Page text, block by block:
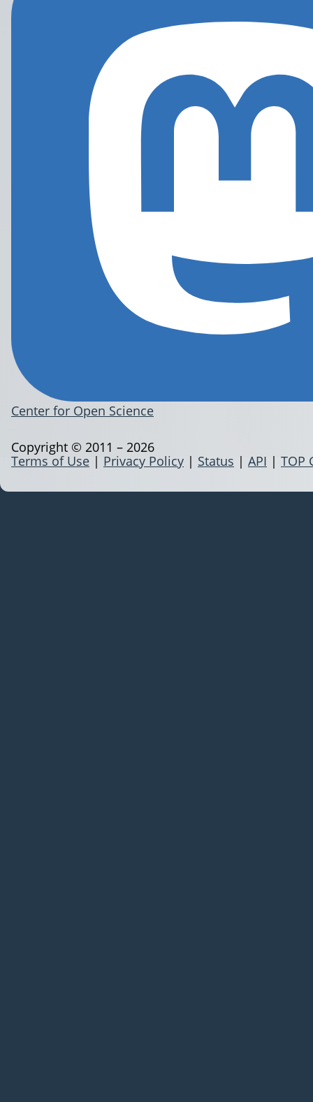
Center for Open Science
Terms of Use | Privacy Policy | Status | API | TOP
Copyright © 2011 – 2026